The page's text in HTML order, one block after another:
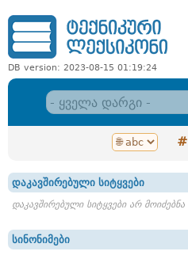
DB version: 2023-08-15 01:19:24
#
დაკავშირებული სიტყვები
დაკავშირებული სიტყვები არ მოიძებნა
სინონიმები